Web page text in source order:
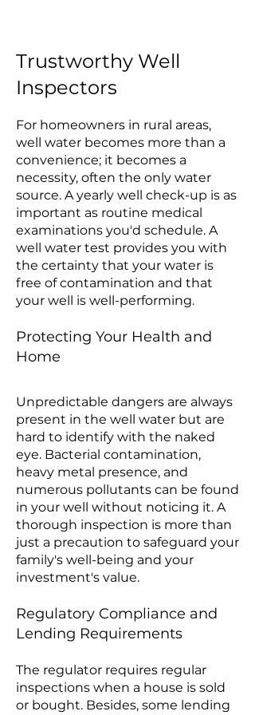
Trustworthy Well
Inspectors
For homeowners in rural areas,
well water becomes more than a
convenience; it becomes a
necessity, often the only water
source. A yearly well check-up is as
important as routine medical
examinations you'd schedule. A
well water test provides you with
the certainty that your water is
free of contamination and that
your well is well-performing.
Protecting Your Health and
Home
Unpredictable dangers are always
present in the well water but are
hard to identify with the naked
eye. Bacterial contamination,
heavy metal presence, and
numerous pollutants can be found
in your well without noticing it. A
thorough inspection is more than
just a precaution to safeguard your
family's well-being and your
investment's value.
Regulatory Compliance and
Lending Requirements
The regulator requires regular
inspections when a house is sold
or bought. Besides, some lending